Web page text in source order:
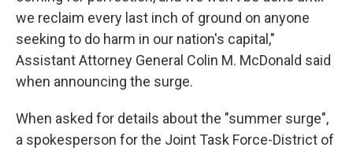
we reclaim every last inch of ground on anyone
seeking to do harm in our nation's capital,"
Assistant Attorney General Colin M. McDonald said
when announcing the surge.
When asked for details about the "summer surge",
a spokesperson for the Joint Task Force-District of